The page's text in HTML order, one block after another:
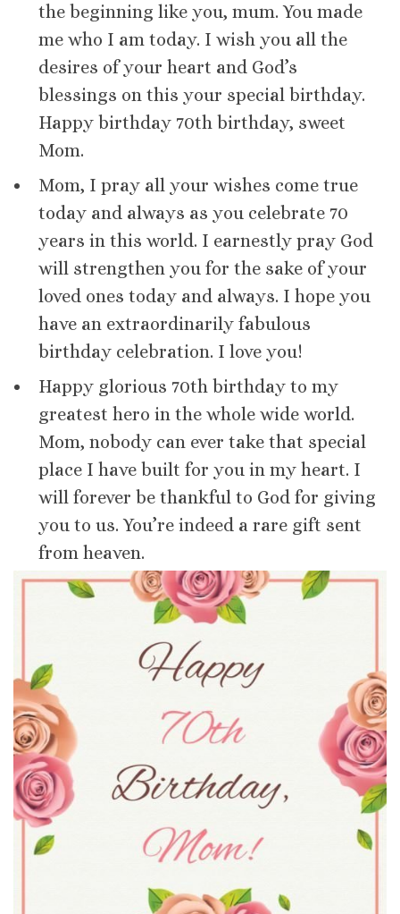
the beginning like you, mum. You made
me who I am today. I wish you all the
desires of your heart and God’s
blessings on this your special birthday.
Happy birthday 70th birthday, sweet
Mom.
Mom, I pray all your wishes come true
today and always as you celebrate 70
years in this world. I earnestly pray God
will strengthen you for the sake of your
loved ones today and always. I hope you
have an extraordinarily fabulous
birthday celebration. I love you!
Happy glorious 70th birthday to my
greatest hero in the whole wide world.
Mom, nobody can ever take that special
place I have built for you in my heart. I
will forever be thankful to God for giving
you to us. You’re indeed a rare gift sent
from heaven.